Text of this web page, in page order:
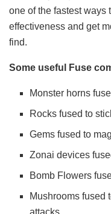
one of the fastest ways
effectiveness and get
find.
Some useful Fuse
Monster horns
Rocks fused to
Gems fused to
Zonai devices
Bomb Flowers
Mushrooms fused
attacks